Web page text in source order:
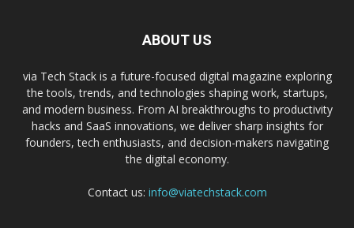
ABOUT US
via Tech Stack is a future-focused digital magazine exploring
the tools, trends, and technologies shaping work, startups,
and modern business. From AI breakthroughs to productivity
hacks and SaaS innovations, we deliver sharp insights for
founders, tech enthusiasts, and decision-makers navigating
the digital economy.
Contact us: info@viatechstack.com